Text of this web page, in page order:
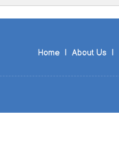
Home
About Us